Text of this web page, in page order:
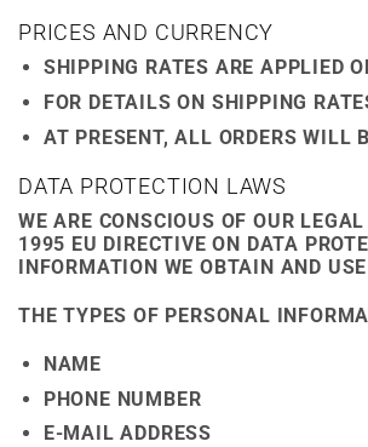
PRICES AND CURRENCY
SHIPPING RATES ARE APPLIED
FOR DETAILS ON SHIPPING
AT PRESENT, ALL ORDERS WILL
DATA PROTECTION LAWS
WE ARE CONSCIOUS OF OUR
1995 EU DIRECTIVE ON DATA
INFORMATION WE OBTAIN AND
THE TYPES OF PERSONAL
NAME
PHONE NUMBER
E-MAIL ADDRESS